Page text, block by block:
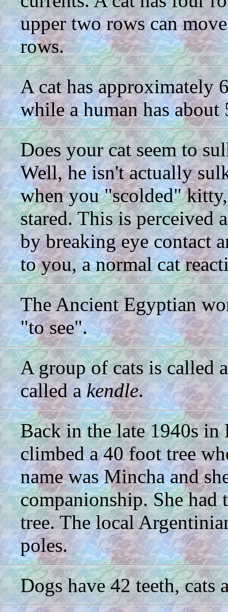
upper two rows can
rows.
A cat has approximately
while a human has
Does your cat seem to
Well, he isn't actually
when you "scolded"
stared. This is perceived
by breaking eye contact
to you, a normal cat
The Ancient Egyptian
"to see".
A group of cats is called
called akendle.
Back in the late 1940s in
climbed a 40 foot tree
name was Mincha and
companionship. She
tree. The local
poles.
Dogs have 42 teeth, cats